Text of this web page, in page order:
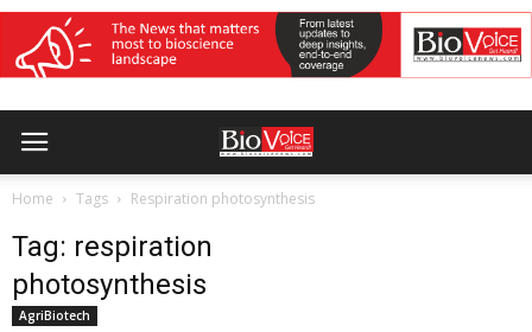
Home Tags Respiration photosynthesis
Tag: respiration
photosynthesis
AgriBiotech